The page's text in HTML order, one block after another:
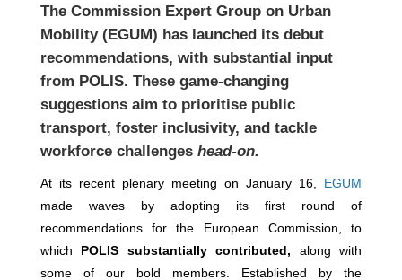
The Commission Expert Group on Urban
Mobility (EGUM) has launched its debut
recommendations, with substantial input
from POLIS. These game-changing
suggestions aim to prioritise public
transport, foster inclusivity, and tackle
workforce challenges head-on.
At its recent plenary meeting on January 16, EGUM
made waves by adopting its first round of
recommendations for the European Commission, to
which POLIS substantiallycontributed, along with
some of our bold members. Established by the